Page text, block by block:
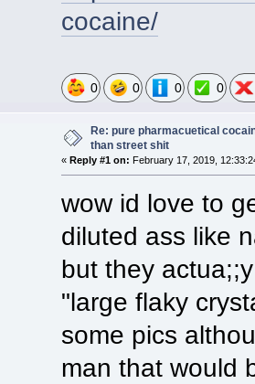
cocaine/
0 0 0 0
Re: pure pharmacuetical
than street shit
« Reply #1 on: February 17, 2019,
wow id love to
diluted ass like
but they
"large flaky
some pics
man that would